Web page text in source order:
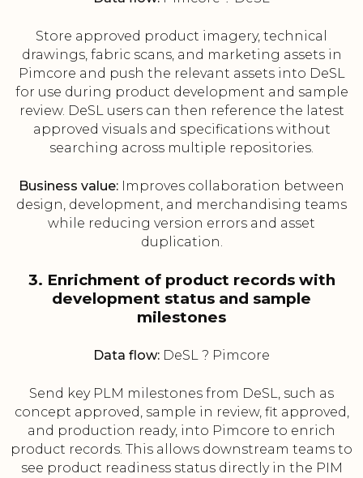
Store approved product imagery, technical
drawings, fabric scans, and marketing assets in
Pimcore and push the relevant assets into DeSL
for use during product development and sample
review. DeSL users can then reference the latest
approved visuals and specifications without
searching across multiple repositories.
Business value: Improves collaboration between
design, development, and merchandising teams
while reducing version errors and asset
duplication.
3. Enrichment of product records with
development status and sample
milestones
Data flow: DeSL ? Pimcore
Send key PLM milestones from DeSL, such as
concept approved, sample in review, fit approved,
and production ready, into Pimcore to enrich
product records. This allows downstream teams to
see product readiness status directly in the PIM